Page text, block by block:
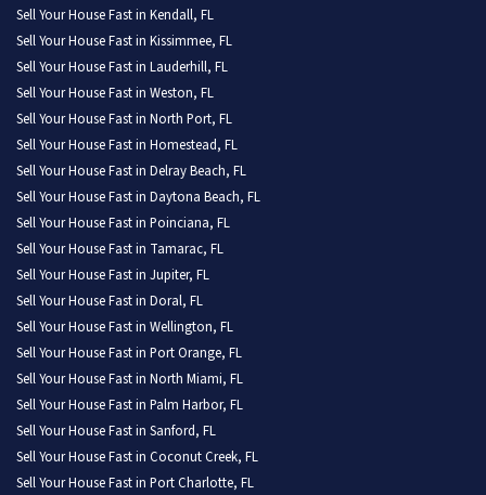
Sell Your House Fast in Kendall, FL
Sell Your House Fast in Kissimmee, FL
Sell Your House Fast in Lauderhill, FL
Sell Your House Fast in Weston, FL
Sell Your House Fast in North Port, FL
Sell Your House Fast in Homestead, FL
Sell Your House Fast in Delray Beach, FL
Sell Your House Fast in Daytona Beach, FL
Sell Your House Fast in Poinciana, FL
Sell Your House Fast in Tamarac, FL
Sell Your House Fast in Jupiter, FL
Sell Your House Fast in Doral, FL
Sell Your House Fast in Wellington, FL
Sell Your House Fast in Port Orange, FL
Sell Your House Fast in North Miami, FL
Sell Your House Fast in Palm Harbor, FL
Sell Your House Fast in Sanford, FL
Sell Your House Fast in Coconut Creek, FL
Sell Your House Fast in Port Charlotte, FL